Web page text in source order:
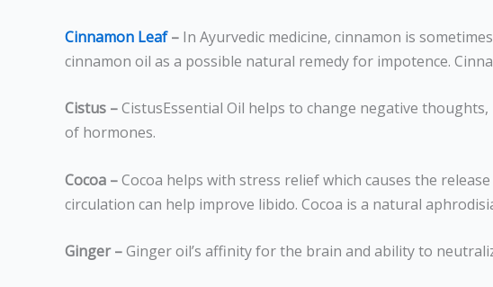
Cinnamon Leaf– In Ayurvedic medicine, cinnamon is
cinnamon oil as a possible natural remedy for impotence.
Cistus –CistusEssential Oil helps to change negative
of hormones.
Cocoa –Cocoa helps with stress relief which causes the
circulation can help improve libido. Cocoa is a natural
Ginger –Ginger oil’s affinity for the brain and ability to